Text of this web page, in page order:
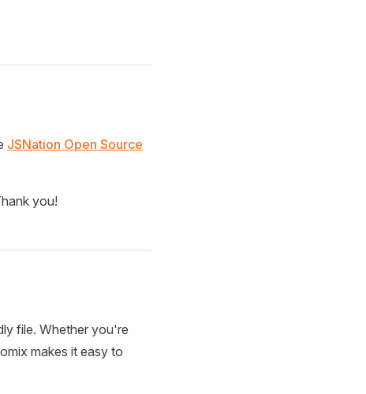
JSNation Open Source
you!
file. Whether you're
makes it easy to